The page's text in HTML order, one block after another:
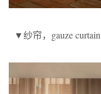
▼纱帘，gauze curtain